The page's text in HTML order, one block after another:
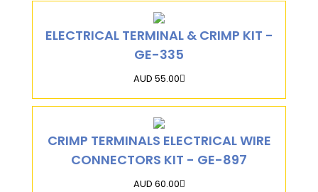
ELECTRICAL TERMINAL & CRIMP KIT -
GE-335
AUD 55.00
CRIMP TERMINALS ELECTRICAL WIRE
CONNECTORS KIT - GE-897
AUD 60.00